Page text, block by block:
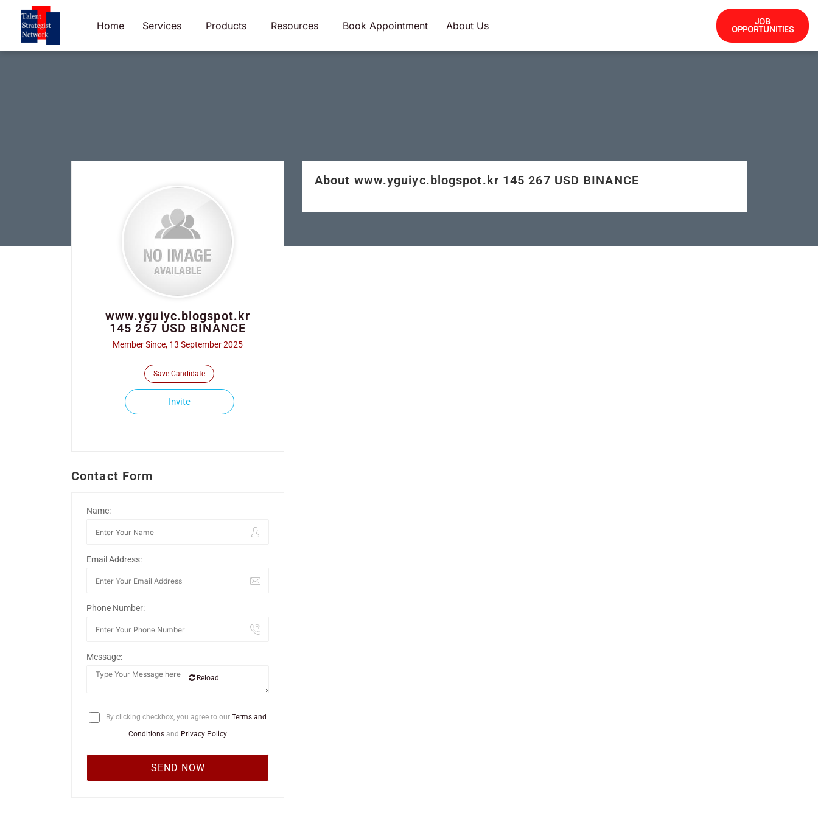
content
Home Services Products Resources Book Appointment About Us
JOB
OPPORTUNITIES
www.yguiyc.blogspot.kr
145 267 USD BINANCE
Member Since, 13 September 2025
Save Candidate
Invite
Contact Form
Name:
Email Address:
Phone Number:
Message:
Reload
By clicking checkbox, you agree to our Terms and
Conditions and Privacy Policy
About www.yguiyc.blogspot.kr 145 267 USD BINANCE